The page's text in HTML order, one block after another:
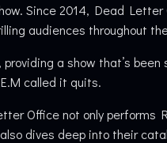
Since 2014, Dead Letter
audiences throughout
providing a show that’s been
called it quits.
Office not only performs
dives deep into their